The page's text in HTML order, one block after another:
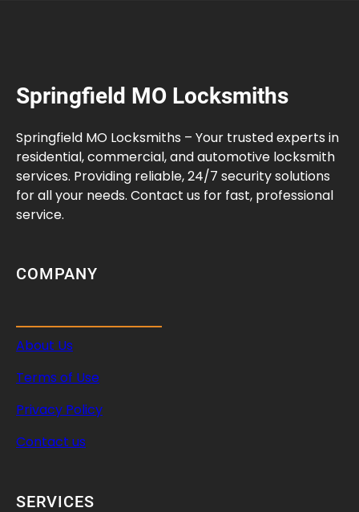
Springfield MO Locksmiths
Springfield MO Locksmiths – Your trusted experts in
residential, commercial, and automotive locksmith
services. Providing reliable, 24/7 security solutions
for all your needs. Contact us for fast, professional
service.
COMPANY
About Us
Terms of Use
Privacy Policy
Contact us
SERVICES